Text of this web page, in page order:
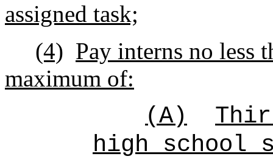
assigned task;
(4) Pay interns no less
maximum of:
(A)
high school